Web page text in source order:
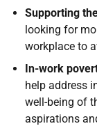
Supporting
looking for
workplace to
In-work
help address
well-being of
aspirations